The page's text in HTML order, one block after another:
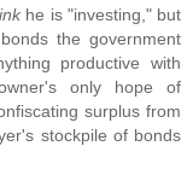
he is "investing," but
the government
productive with
only hope of
surplus from
stockpile of bonds